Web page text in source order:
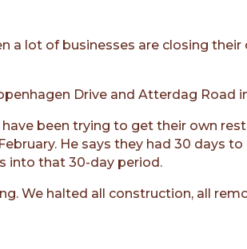
a lot of businesses are closing
Drive and Atterdag Road
have been trying to get their own
He says they had 30 days
into that 30-day period.
We halted all construction, all